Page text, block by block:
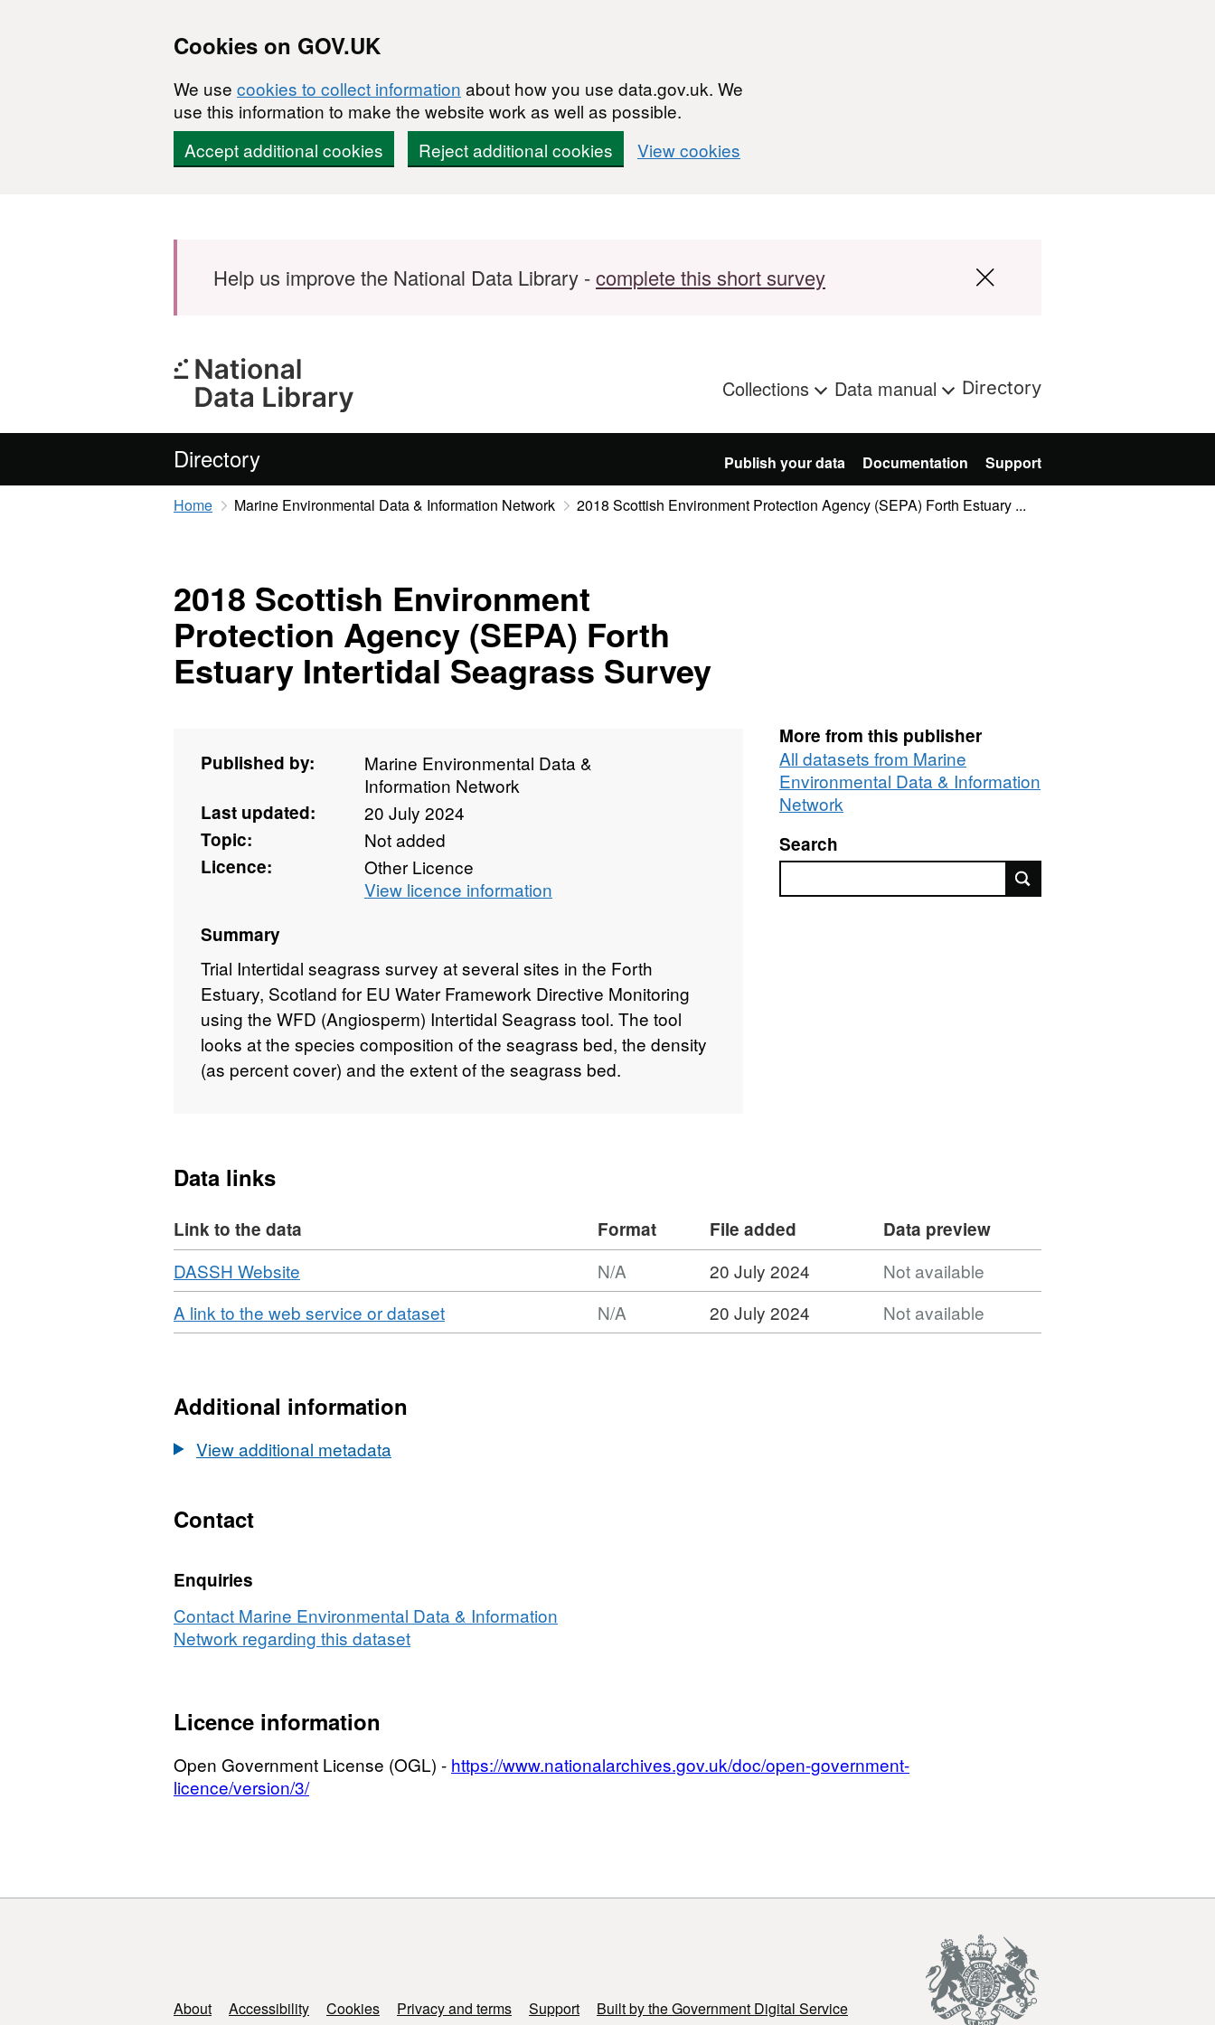
Cookies on GOV.UK
We use cookies to collect information about how you use data.gov.uk. We
use this information to make the website work as well as possible.
Accept additional cookies
Reject additional cookies View cookies
Help us improve the National Data Library -complete this short survey
Collections Data manual Directory
Directory Publish your data Documentation Support
Home Marine Environmental Data & Information Network 2018 Scottish Environment Protection Agency (SEPA) Forth Estuary ...
2018 Scottish Environment
Protection Agency (SEPA) Forth
Estuary Intertidal Seagrass Survey
Published by:
Marine Environmental Data &
Information Network
Last updated:
20 July 2024
Topic:
Not added
Licence:
Other Licence
View licence information
Summary
Trial Intertidal seagrass survey at several sites in the Forth
Estuary, Scotland for EU Water Framework Directive Monitoring
using the WFD (Angiosperm) Intertidal Seagrass tool. The tool
looks at the species composition of the seagrass bed, the density
(as percent cover) and the extent of the seagrass bed.
More from this publisher
All datasets from Marine
Environmental Data & Information
Network
Search
Data links
Link to the data Format File added
Data preview
Download
DASSH Website
Format:
N/A,
Dataset:
Environment
Agency
N/A 20 July 2024
Not available
Download
A link to the web service or dataset,
Format:
Seagrass
Survey
N/A 20 July 2024 Not available
Additional information
View additional metadata
Contact
Enquiries
Contact Marine Environmental Data & Information
Network regarding this dataset
Licence information
Open Government License (OGL) - https://www.nationalarchives.gov.uk/doc/open-government-
licence/version/3/
Support links
About Accessibility Cookies Privacy and terms Support Built by the Government Digital Service